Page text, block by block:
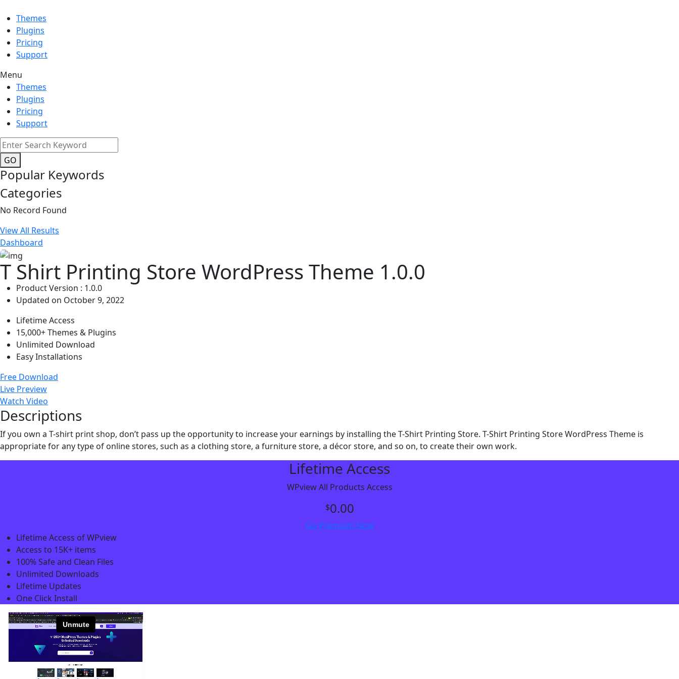
Themes
Plugins
Pricing
Support
Menu
Themes
Plugins
Pricing
Support
GO
Popular Keywords
Categories
No Record Found
View All Results
Dashboard
T Shirt Printing Store WordPress Theme 1.0.0
Product Version : 1.0.0
Updated on October 9, 2022
Lifetime Access
15,000+ Themes & Plugins
Unlimited Download
Easy Installations
Free Download
Live Preview
Watch Video
Descriptions
If you own a T-shirt print shop, don’t pass up the opportunity to increase your earnings by installing the T-Shirt Printing Store. T-Shirt Printing Store WordPress Theme is
appropriate for any type of online stores, such as a clothing store, a furniture store, a décor store, and so on, to create their own work.
Lifetime Access
WPview All Products Access
$0.00
Go Premium Now
Lifetime Access of WPview
Access to 15K+ items
100% Safe and Clean Files​
Unlimited Downloads
Lifetime Updates
One Click Install